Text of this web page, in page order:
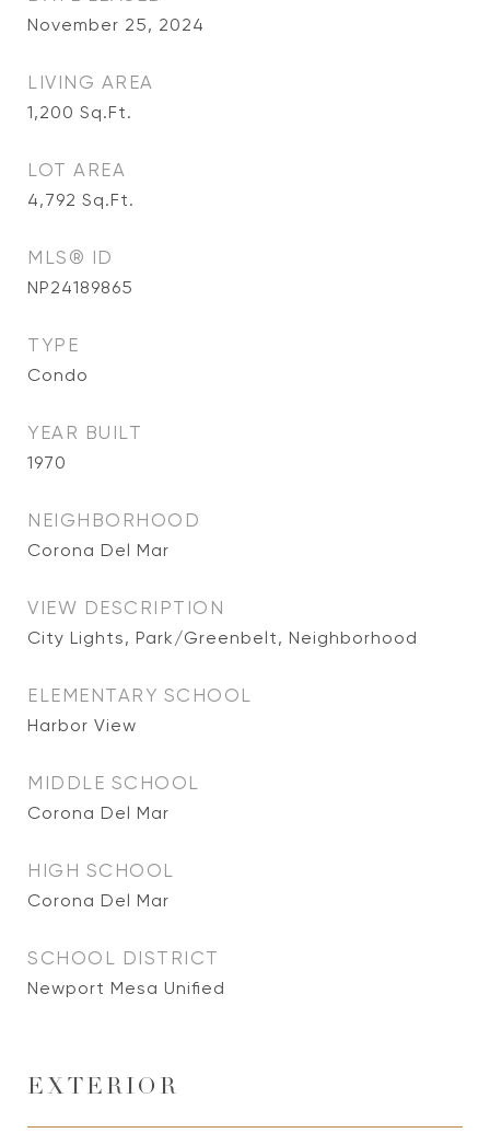
November 25, 2024
LIVING AREA
1,200 Sq.Ft.
LOT AREA
4,792 Sq.Ft.
MLS® ID
NP24189865
TYPE
Condo
YEAR BUILT
1970
NEIGHBORHOOD
Corona Del Mar
VIEW DESCRIPTION
City Lights, Park/Greenbelt, Neighborhood
ELEMENTARY SCHOOL
Harbor View
MIDDLE SCHOOL
Corona Del Mar
HIGH SCHOOL
Corona Del Mar
SCHOOL DISTRICT
Newport Mesa Unified
EXTERIOR